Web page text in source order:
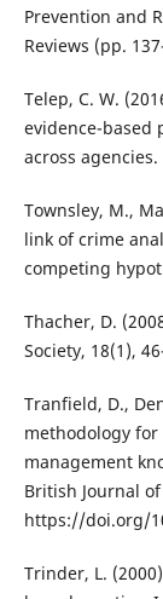
Prevention and
Reviews (pp.
Telep, C. W.
evidence-based
across
Townsley, M.,
link of crime
competing
Thacher, D.
Society, 18(1),
Tranfield, D.,
methodology
management
British Journal
https://doi.org/
Trinder, L.